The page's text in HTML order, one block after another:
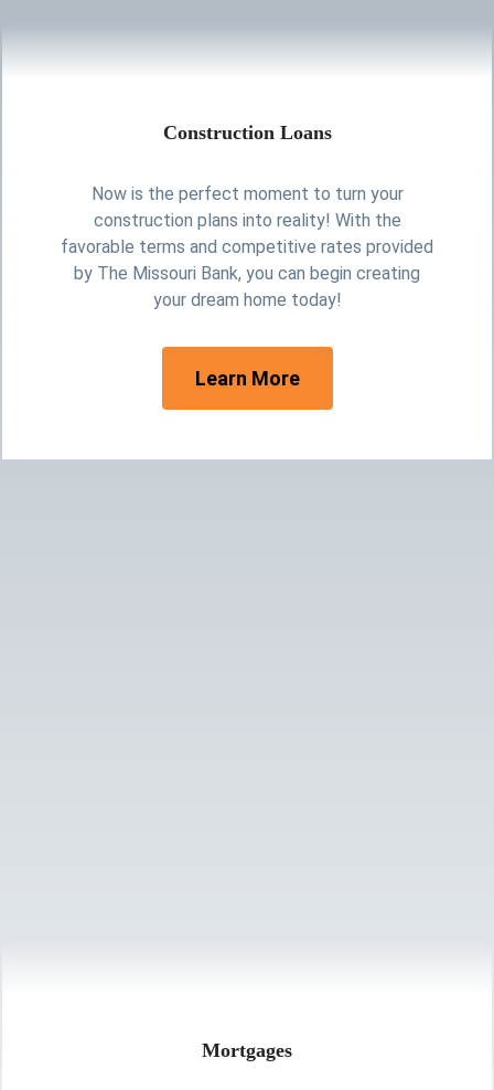
construction plans into reality! With the
favorable terms and competitive rates provided
by The Missouri Bank, you can begin creating
your dream home today!
Learn Morepersonal loans